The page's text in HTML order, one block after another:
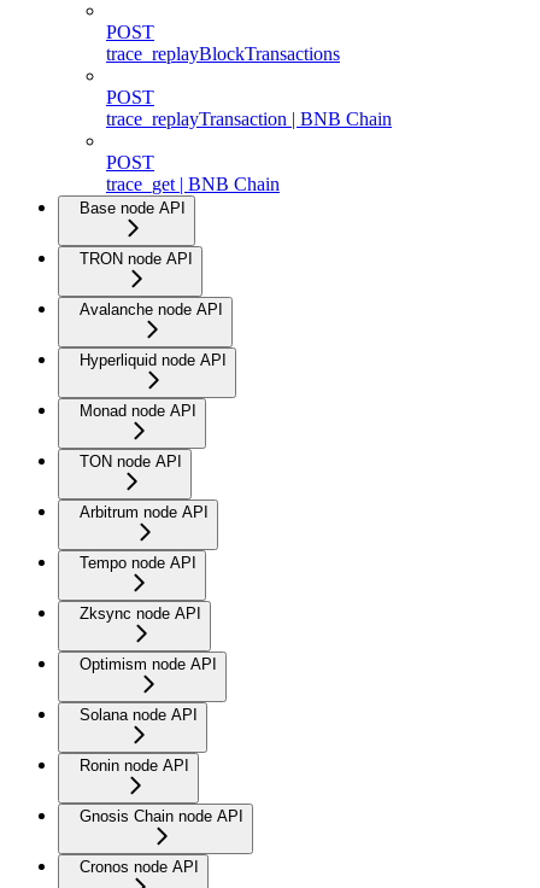
POST
trace_replayBlockTransactions
POST
trace_replayTransaction | BNB Chain
POST
trace_get | BNB Chain
Base node API
TRON node API
Avalanche node API
Hyperliquid node API
Monad node API
TON node API
Arbitrum node API
Tempo node API
Zksync node API
Optimism node API
Solana node API
Ronin node API
Gnosis Chain node API
Cronos node API